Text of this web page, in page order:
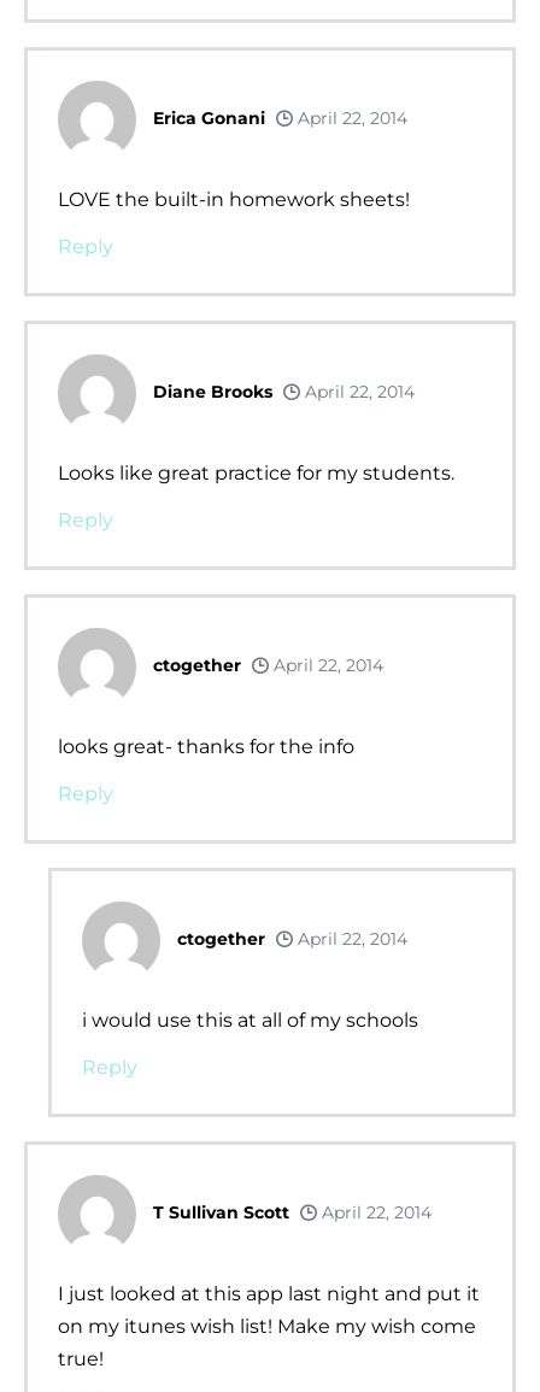
Erica Gonani April 22, 2014
LOVE the built-in homework sheets!
Reply
Diane Brooks April 22, 2014
Looks like great practice for my students.
Reply
ctogether April 22, 2014
looks great- thanks for the info
Reply
ctogether April 22, 2014
i would use this at all of my schools
Reply
T Sullivan Scott April 22, 2014
I just looked at this app last night and put it
on my itunes wish list! Make my wish come
true!